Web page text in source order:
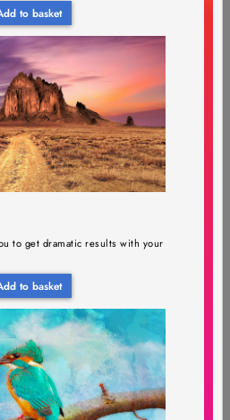
to basket
to get dramatic results with your
to basket
upgrade)
Studio 23 or earlier
Studio Max 24
upgrade)
Studio Max 23 or earlier